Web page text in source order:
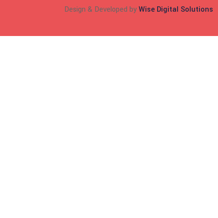
Design & Developed byWise Digital Solutions